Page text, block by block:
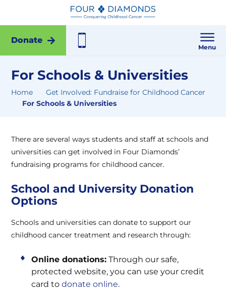
Donate
Menu
For Schools & Universities
Home
Get Involved: Fundraise for Childhood Cancer
For Schools & Universities
There are several ways students and staff at schools and
universities can get involved in Four Diamonds’
fundraising programs for childhood cancer.
School and University Donation
Options
Schools and universities can donate to support our
childhood cancer treatment and research through:
Online donations: Through our safe,
protected website, you can use your credit
card to donate online.